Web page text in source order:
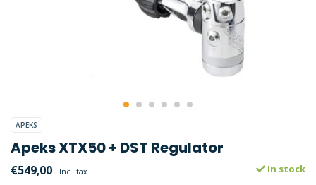
APEKS
Apeks XTX50 + DST Regulator
€549,00 Incl. tax In stock